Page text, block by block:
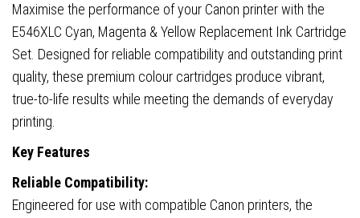
Maximise the performance of your Canon printer with the
E546XLC Cyan, Magenta & Yellow Replacement Ink Cartridge
Set. Designed for reliable compatibility and outstanding print
quality, these premium colour cartridges produce vibrant,
true-to-life results while meeting the demands of everyday
printing.
Key Features
Reliable Compatibility:
Engineered for use with compatible Canon printers, the